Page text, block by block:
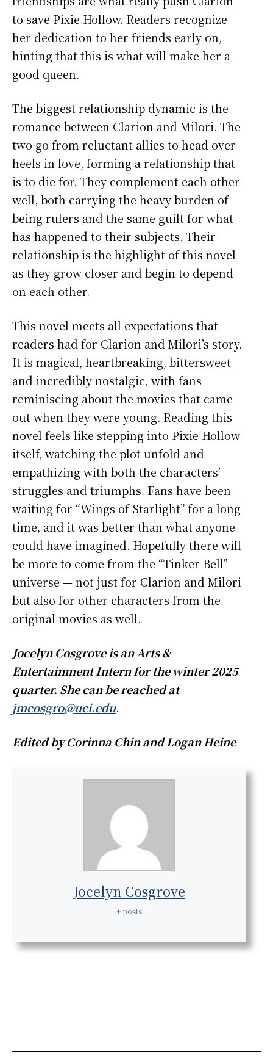
to save Pixie Hollow. Readers recognize
her dedication to her friends early on,
hinting that this is what will make her a
good queen.
The biggest relationship dynamic is the
romance between Clarion and Milori. The
two go from reluctant allies to head over
heels in love, forming a relationship that
is to die for. They complement each other
well, both carrying the heavy burden of
being rulers and the same guilt for what
has happened to their subjects. Their
relationship is the highlight of this novel
as they grow closer and begin to depend
on each other.
This novel meets all expectations that
readers had for Clarion and Milori’s story.
It is magical, heartbreaking, bittersweet
and incredibly nostalgic, with fans
reminiscing about the movies that came
out when they were young. Reading this
novel feels like stepping into Pixie Hollow
itself, watching the plot unfold and
empathizing with both the characters’
struggles and triumphs. Fans have been
waiting for “Wings of Starlight” for a long
time, and it was better than what anyone
could have imagined. Hopefully there will
be more to come from the “Tinker Bell”
universe — not just for Clarion and Milori
but also for other characters from the
original movies as well.
Jocelyn Cosgrove is an Arts &
Entertainment Intern for the winter 2025
quarter. She can be reached at
jmcosgro@uci.edu.
Edited by Corinna Chin and Logan Heine
Jocelyn Cosgrove
+ posts